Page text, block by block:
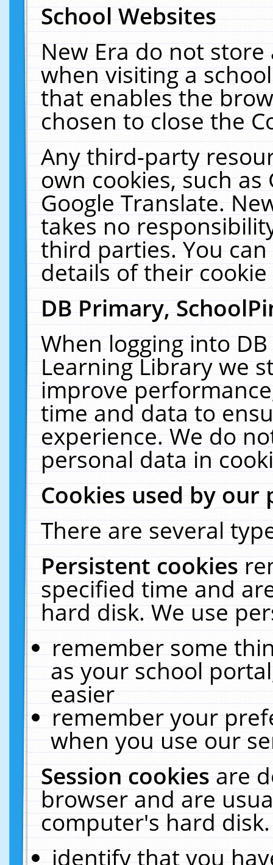
School Websites
New Era do not
when visiting a
that enables the
chosen to close the
Any third-party
own cookies, such
Google Translate.
takes no
third parties. You
details of their
DB Primary,
When logging into
Learning Library we
improve
time and data to
experience. We do
personal data in
Cookies used by our
There are several
Persistent cookies
specified time and
hard disk. We use
remember some
as your school
easier
remember your
when you use our
Session cookiesare
browser and are
computer's hard
identify that you